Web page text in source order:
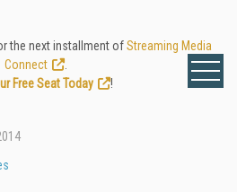
the next installment ofStreaming Media
Connect
Free Seat Today
!